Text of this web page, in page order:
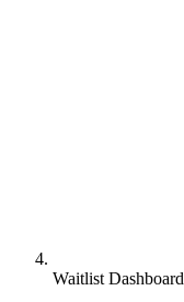
Waitlist Dashboard